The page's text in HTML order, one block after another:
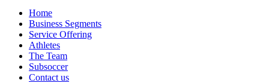
Home
Business Segments
Service Offering
Athletes
The Team
Subsoccer
Contact us